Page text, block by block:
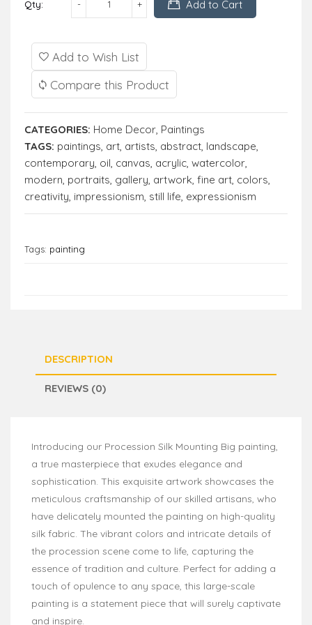
Qty: Add to Cart
Add to Wish List
Compare this Product
CATEGORIES: Home Decor, Paintings
TAGS: paintings, art, artists, abstract, landscape,
contemporary, oil, canvas, acrylic, watercolor,
modern, portraits, gallery, artwork, fine art, colors,
creativity, impressionism, still life, expressionism
Tags: painting
DESCRIPTION
REVIEWS (0)
Introducing our Procession Silk Mounting Big painting,
a true masterpiece that exudes elegance and
sophistication. This exquisite artwork showcases the
meticulous craftsmanship of our skilled artisans, who
have delicately mounted the painting on high-quality
silk fabric. The vibrant colors and intricate details of
the procession scene come to life, capturing the
essence of tradition and culture. Perfect for adding a
touch of opulence to any space, this large-scale
painting is a statement piece that will surely captivate
and inspire.